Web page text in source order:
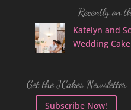
Recently on
Katelyn and
Wedding Cake
Get the JCakes Newsletter
Subscribe Now!